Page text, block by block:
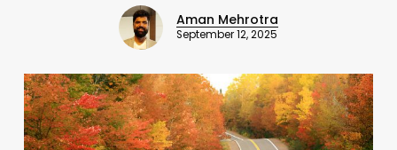
Aman Mehrotra
September 12, 2025